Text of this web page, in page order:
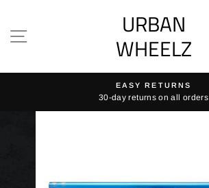
content SITE NAVIGATION
URBAN
WHEELZ
Pause
EASY RETURNS
30-day returns on all orders